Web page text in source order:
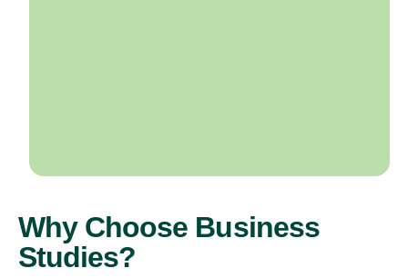
Why Choose Business
Studies?